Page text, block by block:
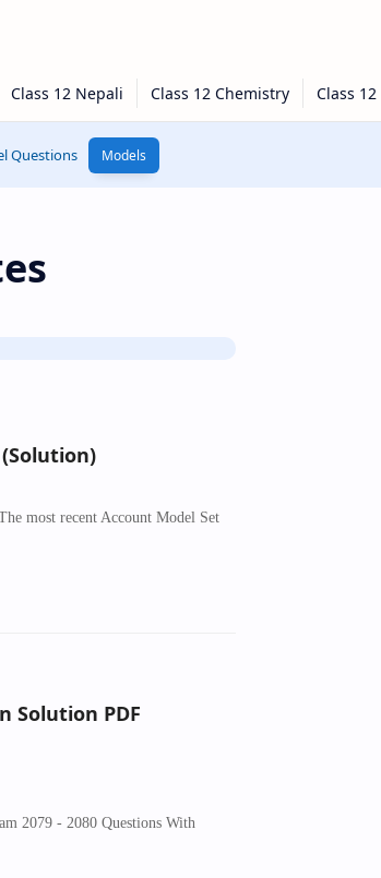
Questions Models
most recent Account Model Set
Solution PDF
2079 - 2080 Questions With